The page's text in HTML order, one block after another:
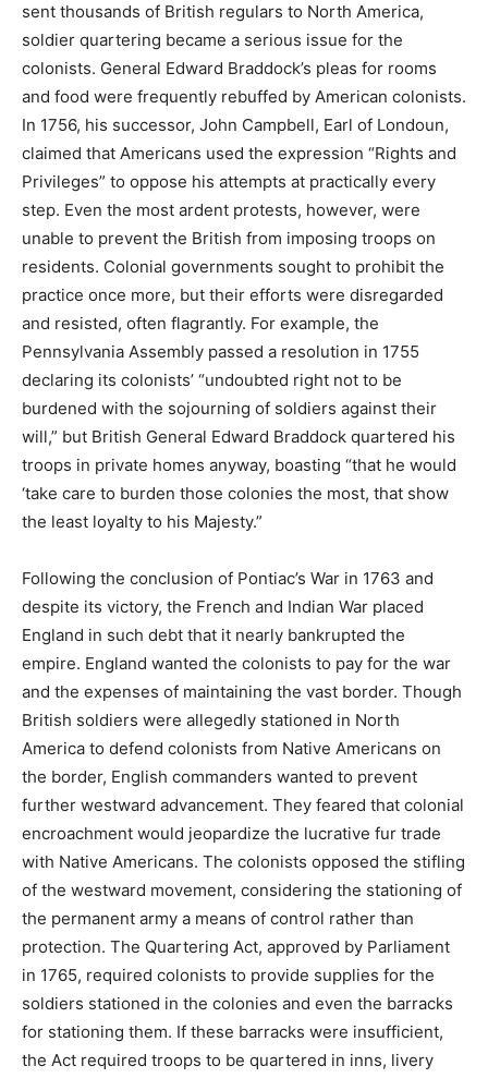
sent thousands of British regulars to North America,
soldier quartering became a serious issue for the
colonists. General Edward Braddock’s pleas for rooms
and food were frequently rebuffed by American colonists.
In 1756, his successor, John Campbell, Earl of Londoun,
claimed that Americans used the expression “Rights and
Privileges” to oppose his attempts at practically every
step. Even the most ardent protests, however, were
unable to prevent the British from imposing troops on
residents. Colonial governments sought to prohibit the
practice once more, but their efforts were disregarded
and resisted, often flagrantly. For example, the
Pennsylvania Assembly passed a resolution in 1755
declaring its colonists’ “undoubted right not to be
burdened with the sojourning of soldiers against their
will,” but British General Edward Braddock quartered his
troops in private homes anyway, boasting “that he would
‘take care to burden those colonies the most, that show
the least loyalty to his Majesty.”
Following the conclusion of Pontiac’s War in 1763 and
despite its victory, the French and Indian War placed
England in such debt that it nearly bankrupted the
empire. England wanted the colonists to pay for the war
and the expenses of maintaining the vast border. Though
British soldiers were allegedly stationed in North
America to defend colonists from Native Americans on
the border, English commanders wanted to prevent
further westward advancement. They feared that colonial
encroachment would jeopardize the lucrative fur trade
with Native Americans. The colonists opposed the stifling
of the westward movement, considering the stationing of
the permanent army a means of control rather than
protection. The Quartering Act, approved by Parliament
in 1765, required colonists to provide supplies for the
soldiers stationed in the colonies and even the barracks
for stationing them. If these barracks were insufficient,
the Act required troops to be quartered in inns, livery